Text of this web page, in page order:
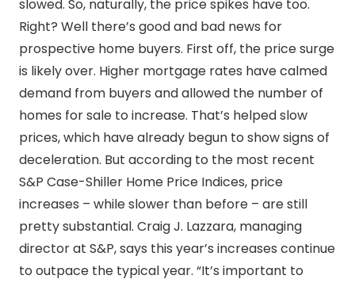
slowed. So, naturally, the price spikes have too.
Right? Well there’s good and bad news for
prospective home buyers. First off, the price surge
is likely over. Higher mortgage rates have calmed
demand from buyers and allowed the number of
homes for sale to increase. That’s helped slow
prices, which have already begun to show signs of
deceleration. But according to the most recent
S&P Case-Shiller Home Price Indices, price
increases – while slower than before – are still
pretty substantial. Craig J. Lazzara, managing
director at S&P, says this year’s increases continue
to outpace the typical year. “It’s important to